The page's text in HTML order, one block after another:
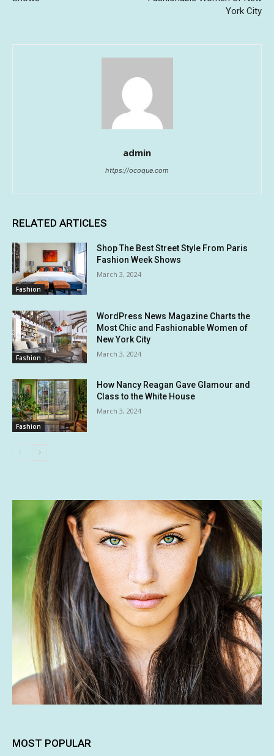
York City
admin
https://ocoque.com
RELATED ARTICLES
Fashion
Shop The Best Street Style From Paris
Fashion Week Shows
March 3, 2024
Fashion
WordPress News Magazine Charts the
Most Chic and Fashionable Women of
New York City
March 3, 2024
Fashion
How Nancy Reagan Gave Glamour and
Class to the White House
March 3, 2024
MOST POPULAR